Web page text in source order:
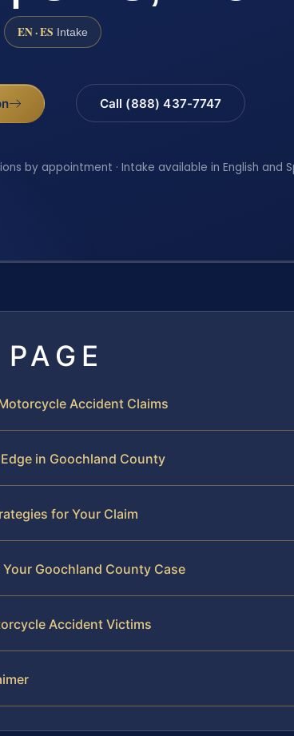
EN · ES Intake
Call (888) 437-7747
by appointment · Intake available in English and
Accident Claims
in Goochland County
for Your Claim
Your Goochland County Case
Accident Victims